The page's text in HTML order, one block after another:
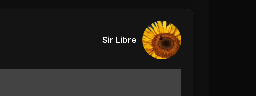
Sir Libre